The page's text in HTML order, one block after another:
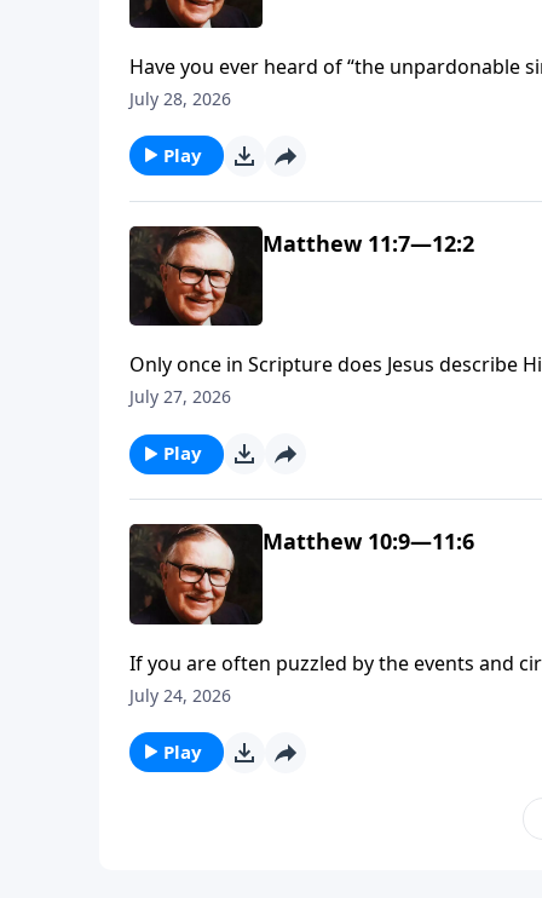
Have you ever heard of “the unpardonable
committed it? Find out what sin is so great
July 28, 2026
Play
Matthew 11:7—12:2
Only once in Scripture does Jesus describe
Matthew 11. He begins, “Come to Me, all
July 27, 2026
Play
Matthew 10:9—11:6
If you are often puzzled by the events and
Jesus sent His disciples into the world, He
July 24, 2026
Play